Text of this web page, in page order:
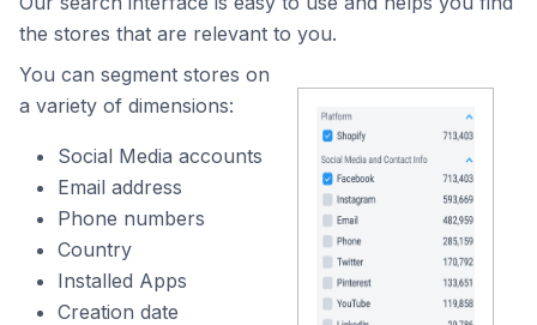
the stores that are relevant to you.
You can segment stores on
a variety of dimensions:
Social Media accounts
Email address
Phone numbers
Country
Installed Apps
Creation date